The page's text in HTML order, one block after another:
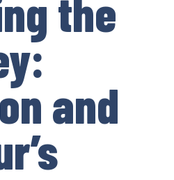
the
and